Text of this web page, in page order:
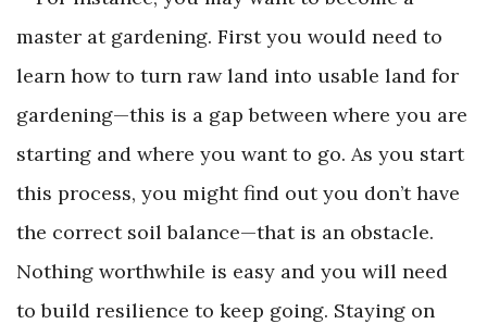
master at gardening. First you would need to
learn how to turn raw land into usable land for
gardening—this is a gap between where you are
starting and where you want to go. As you start
this process, you might find out you don’t have
the correct soil balance—that is an obstacle.
Nothing worthwhile is easy and you will need
to build resilience to keep going. Staying on